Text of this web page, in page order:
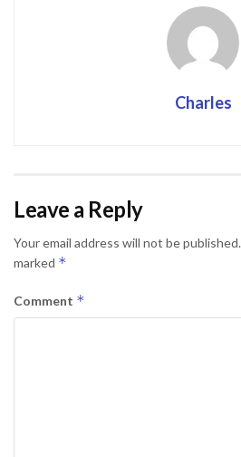
Charles
Leave a Reply
Your email address will not be published.
marked *
Comment *